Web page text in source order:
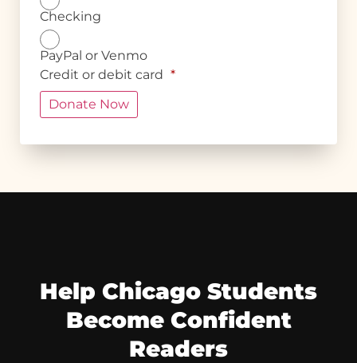
Checking
PayPal or Venmo
Credit or debit card *
Help Chicago Students
Become Confident
Readers